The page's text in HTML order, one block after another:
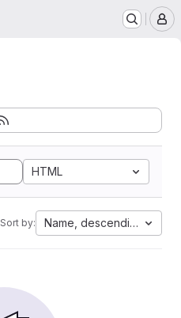
HTML
Sort by: Name, descending